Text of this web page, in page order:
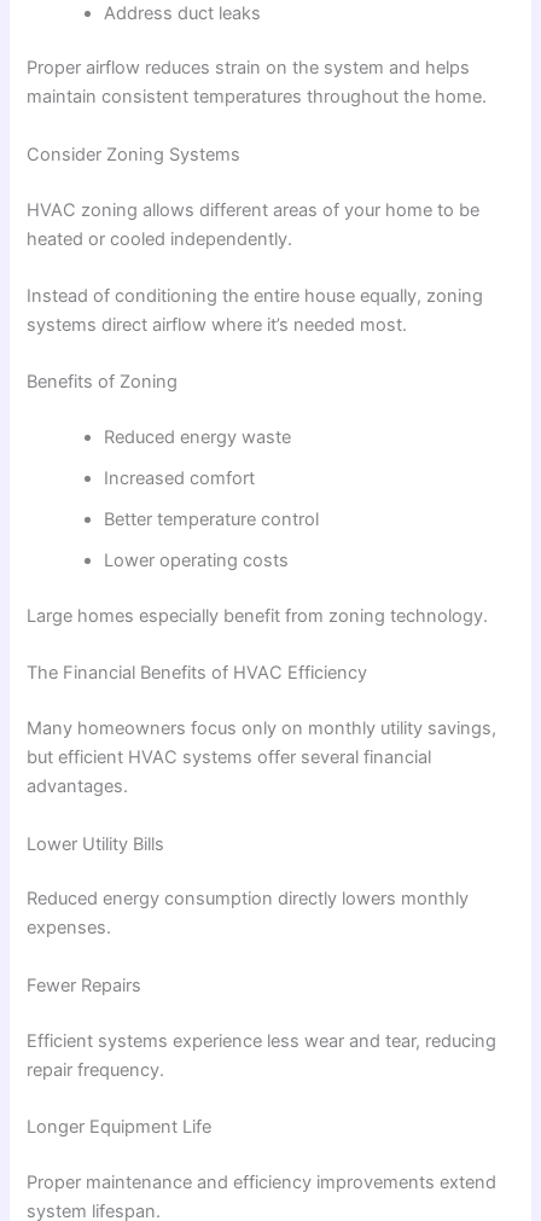
Address duct leaks
Proper airflow reduces strain on the system and helps
maintain consistent temperatures throughout the home.
Consider Zoning Systems
HVAC zoning allows different areas of your home to be
heated or cooled independently.
Instead of conditioning the entire house equally, zoning
systems direct airflow where it’s needed most.
Benefits of Zoning
Reduced energy waste
Increased comfort
Better temperature control
Lower operating costs
Large homes especially benefit from zoning technology.
The Financial Benefits of HVAC Efficiency
Many homeowners focus only on monthly utility savings,
but efficient HVAC systems offer several financial
advantages.
Lower Utility Bills
Reduced energy consumption directly lowers monthly
expenses.
Fewer Repairs
Efficient systems experience less wear and tear, reducing
repair frequency.
Longer Equipment Life
Proper maintenance and efficiency improvements extend
system lifespan.